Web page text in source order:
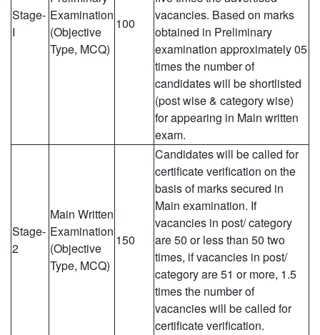
Stage-
I
Examination
(Objective
Type, MCQ)
100
vacancies. Based on marks
obtained in Preliminary
examination approximately 05
times the number of
candidates will be shortlisted
(post wise & category wise)
for appearing in Main written
exam.
Stage-
2
Main Written
Examination
(Objective
Type, MCQ)
150
Candidates will be called for
certificate verification on the
basis of marks secured in
Main examination. If
vacancies in post/ category
are 50 or less than 50 two
times, if vacancies in post/
category are 51 or more, 1.5
times the number of
vacancies will be called for
certificate verification.